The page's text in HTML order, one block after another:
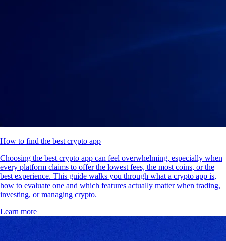
How to find the best crypto app
Choosing the best crypto app can feel overwhelming, especially when
every platform claims to offer the lowest fees, the most coins, or the
best experience. This guide walks you through what a crypto app is,
how to evaluate one and which features actually matter when trading,
investing, or managing crypto.
Learn more